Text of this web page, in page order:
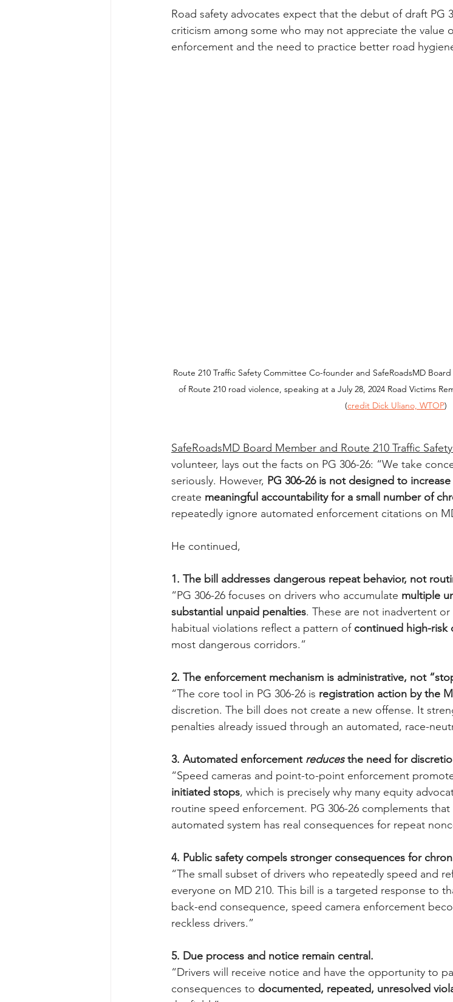
Road safety advocates expect that the debut of draft PG
criticism among some who may not appreciate the value
enforcement and the need to practice better road
Route 210 Traffic Safety Committee Co-founder and SafeRoadsMD
of Route 210 road violence, speaking at a July 28, 2024 Road Victims
(credit Dick Uliano, WTOP)
SafeRoadsMD Board Member and Route 210 Traffic
volunteer, lays out the facts on PG 306-26: “We take
seriously. However, PG 306-26 is not designed to
create meaningful accountability for a small number of
repeatedly ignore automated enforcement citations on
He continued,
1. The bill addresses dangerous repeat behavior, not
“PG 306-26 focuses on drivers who accumulate multiple
substantial unpaid penalties. These are not inadvertent
habitual violations reflect a pattern of continued high-risk
most dangerous corridors.”
2. The enforcement mechanism is administrative, not
“The core tool in PG 306-26 is registration action by the
discretion. The bill does not create a new offense. It
penalties already issued through an automated, race-
3. Automated enforcement reduces the need for
“Speed cameras and point-to-point enforcement
initiated stops, which is precisely why many equity
routine speed enforcement. PG 306-26 complements
automated system has real consequences for repeat
4. Public safety compels stronger consequences for
“The small subset of drivers who repeatedly speed and
everyone on MD 210. This bill is a targeted response to
back-end consequence, speed camera enforcement
reckless drivers.”
5. Due process and notice remain central.
“Drivers will receive notice and have the opportunity to
consequences to documented, repeated, unresolved